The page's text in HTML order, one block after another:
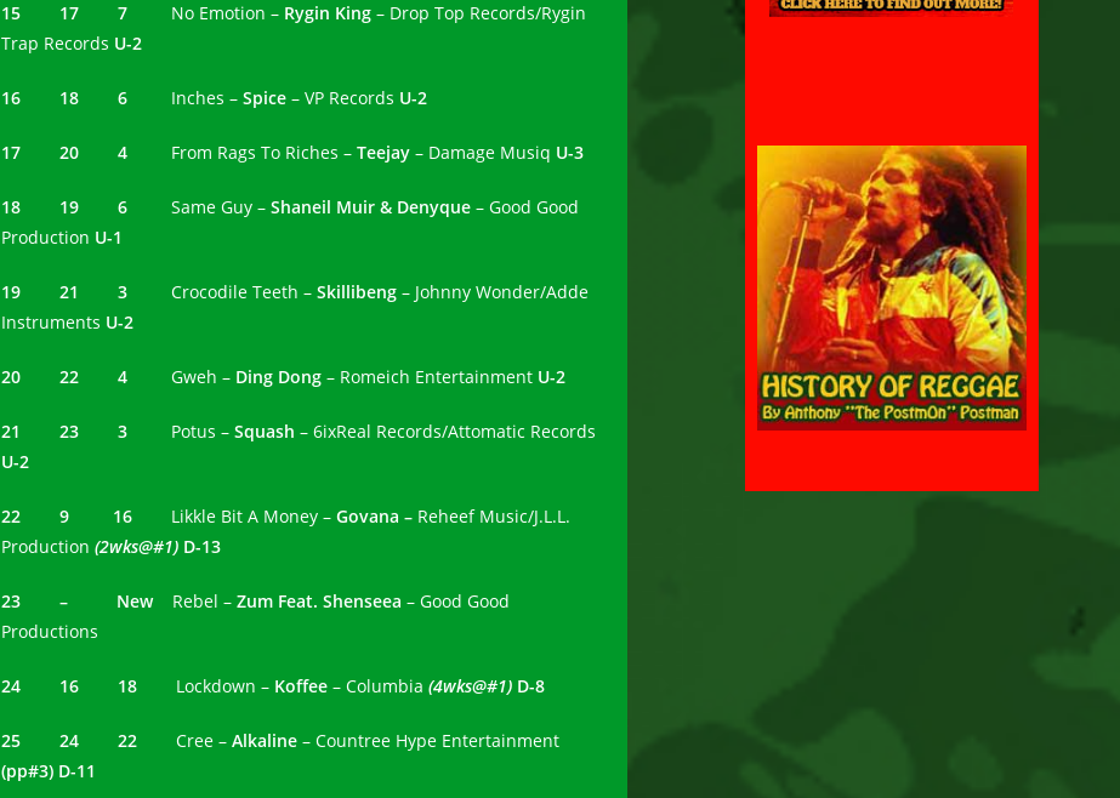
15 17 7No Emotion –Rygin King – Drop Top Records/Rygin
Trap Records U-2
16 18 6Inches – Spice – VP Records U-2
17 20 4From Rags To Riches – Teejay – Damage Musiq U-3
18 19 6Same Guy – Shaneil Muir & Denyque – Good Good
Production U-1
19 21 3Crocodile Teeth – Skillibeng – Johnny Wonder/Adde
Instruments U-2
20 22 4 Gweh – Ding Dong – Romeich Entertainment U-2
21 23 3 Potus – Squash – 6ixReal Records/Attomatic Records
U-2
22 9 16Likkle Bit A Money – Govana –Reheef Music/J.L.L.
Production (2wks@#1) D-13
23 – NewRebel – Zum Feat. Shenseea – Good Good
Productions
24 16 18Lockdown – Koffee – Columbia (4wks@#1) D-8
25 2422Cree – Alkaline – Countree Hype Entertainment
(pp#3) D-11